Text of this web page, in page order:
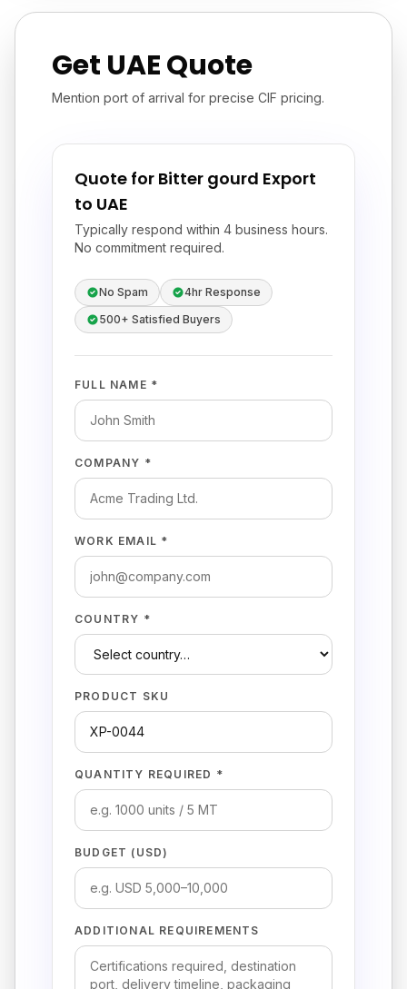
Get UAE Quote
Mention port of arrival for precise CIF pricing.
Quote for Bitter gourd Export
to UAE
Typically respond within 4 business hours.
No commitment required.
No Spam
4hr Response
500+ Satisfied Buyers
FULL NAME *
COMPANY *
WORK EMAIL *
COUNTRY *
PRODUCT SKU
QUANTITY REQUIRED *
BUDGET (USD)
ADDITIONAL REQUIREMENTS